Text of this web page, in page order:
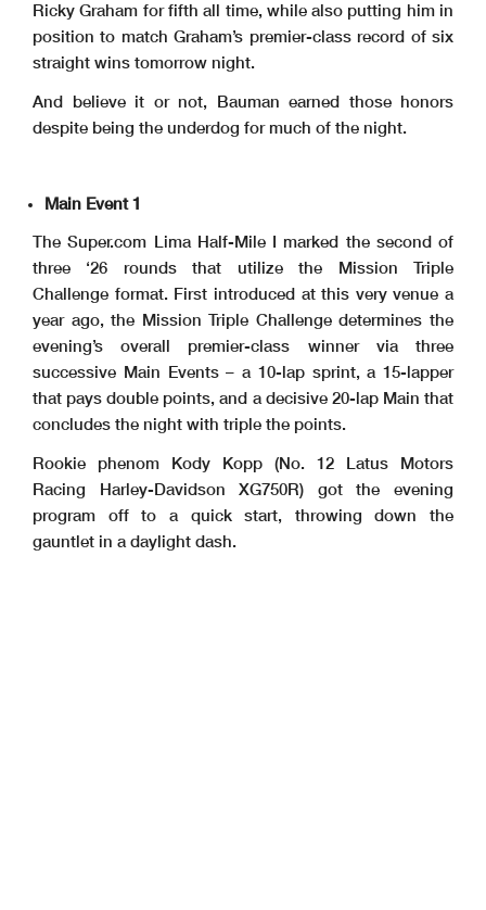
Ricky Graham for fifth all time, while also putting him in
position to match Graham’s premier-class record of six
straight wins tomorrow night.
And believe it or not, Bauman earned those honors
despite being the underdog for much of the night.
Main Event 1
The Super.com Lima Half-Mile I marked the second of
three ‘26 rounds that utilize the Mission Triple
Challenge format. First introduced at this very venue a
year ago, the Mission Triple Challenge determines the
evening’s overall premier-class winner via three
successive Main Events – a 10-lap sprint, a 15-lapper
that pays double points, and a decisive 20-lap Main that
concludes the night with triple the points.
Rookie phenom Kody Kopp (No. 12 Latus Motors
Racing Harley-Davidson XG750R) got the evening
program off to a quick start, throwing down the
gauntlet in a daylight dash.